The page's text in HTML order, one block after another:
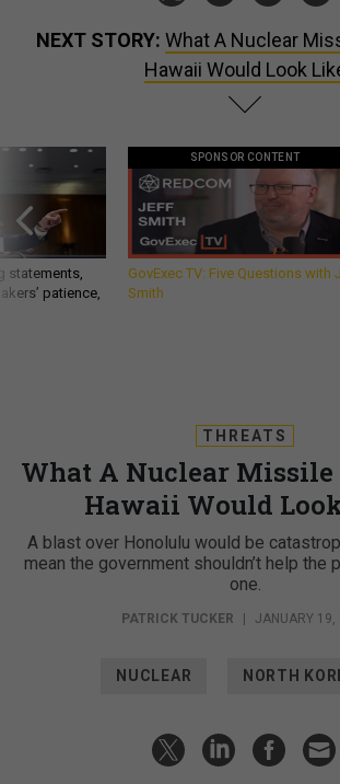
NEXT STORY: What A Nuclear
Hawaii Would Look
statements,
patience,
SPONSOR CONTENT
GovExec TV: Five Questions with
Smith
THREATS
What A Nuclear Missile
Hawaii Would
A blast over Honolulu would be
mean the government shouldn’t help the
one.
PATRICK TUCKER JANUARY 19,
NUCLEAR NORTH